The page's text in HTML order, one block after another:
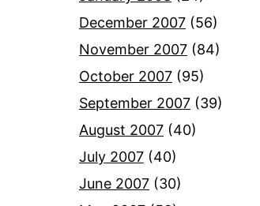
December 2007 (56)
November 2007 (84)
October 2007 (95)
September 2007 (39)
August 2007 (40)
July 2007 (40)
June 2007 (30)